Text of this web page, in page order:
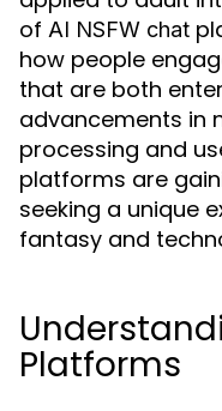
of AI NSFW chat
how people
that are both
advancements in
processing and
platforms are
seeking a unique
fantasy and
Platforms